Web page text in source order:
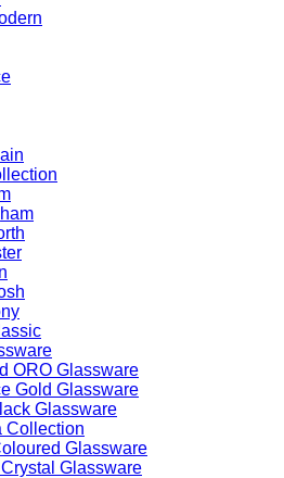
ORO Glassware
Gold Glassware
Glassware
Collection
Glassware
Glassware